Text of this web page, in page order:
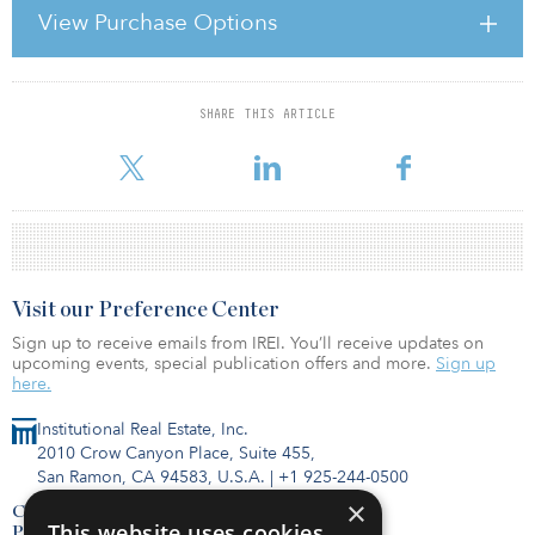
View Purchase Options
SHARE THIS ARTICLE
development due to revaluation of the location of Saint-Denis.”
In other news, Union Investment has acquired several assets in
Finland from NCC Property Development. The firm acquired Plaz
Institutional Real Estate, Inc.
2010 Crow Canyon Place, Suite 455,
San Ramon, CA 94583, U.S.A. | +1 925-244-0500
Contact Us
Visit our Preference Center
Sign up to receive emails from IREI. You’ll receive updates on
upcoming events, special publication offers and more. Sign up
here.
×